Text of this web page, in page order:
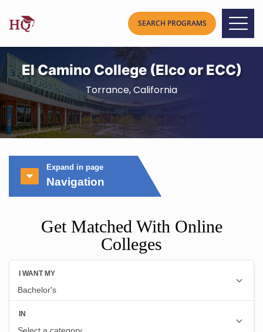
El Camino College (Elco or ECC)
Torrance, California
Expand in page
Navigation
Get Matched With Online
Colleges